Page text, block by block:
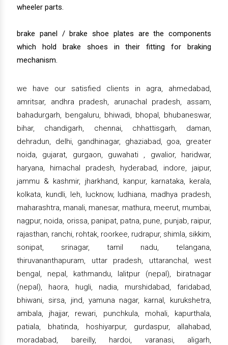
wheeler parts.
brake panel / brake shoe plates are the components
which hold brake shoes in their fitting for braking
mechanism.
we have our satisfied clients in agra, ahmedabad,
amritsar, andhra pradesh, arunachal pradesh, assam,
bahadurgarh, bengaluru, bhiwadi, bhopal, bhubaneswar,
bihar, chandigarh, chennai, chhattisgarh, daman,
dehradun, delhi, gandhinagar, ghaziabad, goa, greater
noida, gujarat, gurgaon, guwahati , gwalior, haridwar,
haryana, himachal pradesh, hyderabad, indore, jaipur,
jammu & kashmir, jharkhand, kanpur, karnataka, kerala,
kolkata, kundli, leh, lucknow, ludhiana, madhya pradesh,
maharashtra, manali, manesar, mathura, meerut, mumbai,
nagpur, noida, orissa, panipat, patna, pune, punjab, raipur,
rajasthan, ranchi, rohtak, roorkee, rudrapur, shimla, sikkim,
sonipat, srinagar, tamil nadu, telangana,
thiruvananthapuram, uttar pradesh, uttaranchal, west
bengal, nepal, kathmandu, lalitpur (nepal), biratnagar
(nepal), haora, hugli, nadia, murshidabad, faridabad,
bhiwani, sirsa, jind, yamuna nagar, karnal, kurukshetra,
ambala, jhajjar, rewari, punchkula, mohali, kapurthala,
patiala, bhatinda, hoshiyarpur, gurdaspur, allahabad,
moradabad, bareilly, hardoi, varanasi, aligarh,